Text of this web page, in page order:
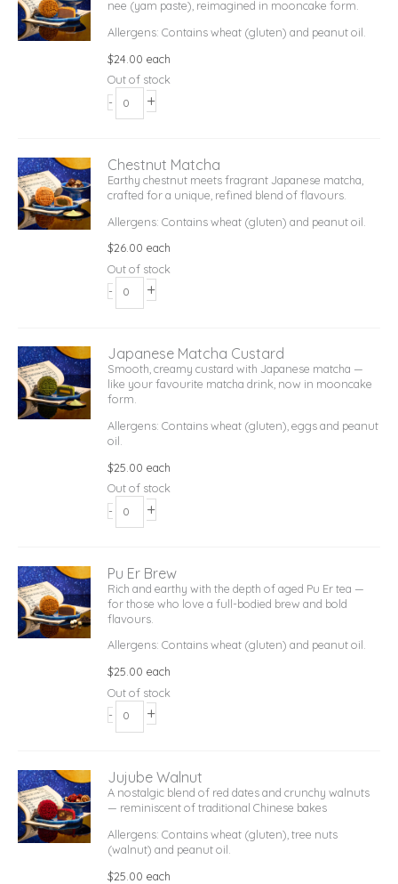
nee (yam paste), reimagined in mooncake form.
Allergens: Contains wheat (gluten) and peanut oil.
$24.00 each
Out of stock
-
+
Chestnut Matcha
Earthy chestnut meets fragrant Japanese matcha,
crafted for a unique, refined blend of flavours.
Allergens: Contains wheat (gluten) and peanut oil.
$26.00 each
Out of stock
-
+
Japanese Matcha Custard
Smooth, creamy custard with Japanese matcha —
like your favourite matcha drink, now in mooncake
form.
Allergens: Contains wheat (gluten), eggs and peanut
oil.
$25.00 each
Out of stock
-
+
Pu Er Brew
Rich and earthy with the depth of aged Pu Er tea —
for those who love a full-bodied brew and bold
flavours.
Allergens: Contains wheat (gluten) and peanut oil.
$25.00 each
Out of stock
-
+
Jujube Walnut
A nostalgic blend of red dates and crunchy walnuts
— reminiscent of traditional Chinese bakes
Allergens: Contains wheat (gluten), tree nuts
(walnut) and peanut oil.
$25.00 each